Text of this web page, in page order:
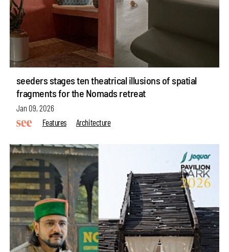
seeders stages ten theatrical illusions of spatial
fragments for the Nomads retreat
Jan 09, 2026
Features
Architecture